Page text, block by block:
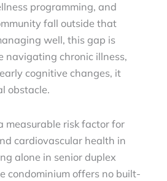
programming, and
fall outside that
well, this gap is
navigating chronic illness,
cognitive changes, it
obstacle.
measurable risk factor for
cardiovascular health in
alone in senior duplex
condominium offers no built-